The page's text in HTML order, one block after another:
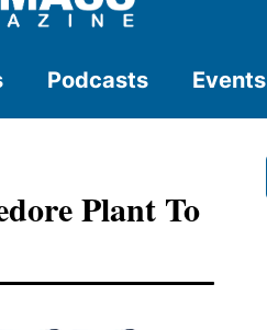
Podcasts Events
Plant To